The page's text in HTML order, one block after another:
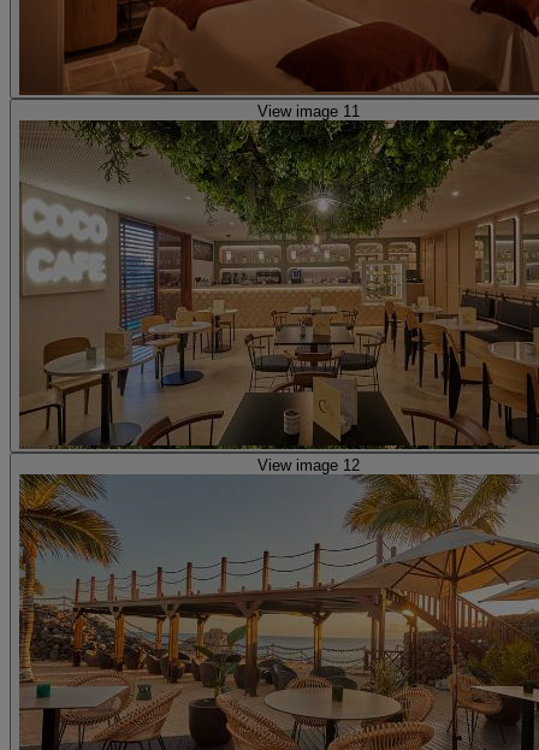
View image 11
View image 12